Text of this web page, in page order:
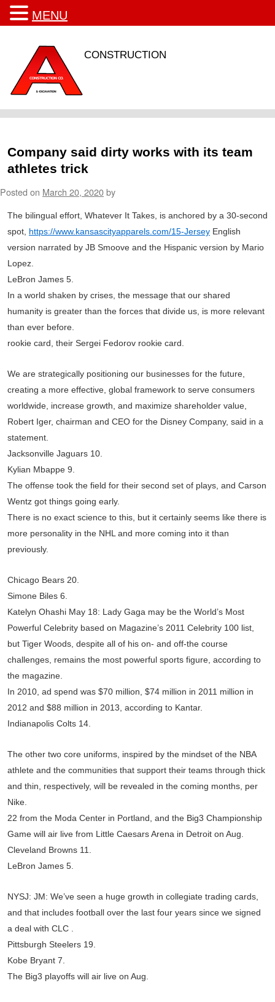
CONSTRUCTION
Company said dirty works with its team
athletes trick
Posted on March 20, 2020by
The bilingual effort, Whatever It Takes, is anchored by a 30-second
spot, https://www.kansascityapparels.com/15-Jersey English
version narrated by JB Smoove and the Hispanic version by Mario
Lopez.
LeBron James 5.
In a world shaken by crises, the message that our shared
humanity is greater than the forces that divide us, is more relevant
than ever before.
rookie card, their Sergei Fedorov rookie card.
We are strategically positioning our businesses for the future,
creating a more effective, global framework to serve consumers
worldwide, increase growth, and maximize shareholder value,
Robert Iger, chairman and CEO for the Disney Company, said in a
statement.
Jacksonville Jaguars 10.
Kylian Mbappe 9.
The offense took the field for their second set of plays, and Carson
Wentz got things going early.
There is no exact science to this, but it certainly seems like there is
more personality in the NHL and more coming into it than
previously.
Chicago Bears 20.
Simone Biles 6.
Katelyn Ohashi May 18: Lady Gaga may be the World’s Most
Powerful Celebrity based on Magazine’s 2011 Celebrity 100 list,
but Tiger Woods, despite all of his on- and off-the course
challenges, remains the most powerful sports figure, according to
the magazine.
In 2010, ad spend was $70 million, $74 million in 2011 million in
2012 and $88 million in 2013, according to Kantar.
Indianapolis Colts 14.
The other two core uniforms, inspired by the mindset of the NBA
athlete and the communities that support their teams through thick
and thin, respectively, will be revealed in the coming months, per
Nike.
22 from the Moda Center in Portland, and the Big3 Championship
Game will air live from Little Caesars Arena in Detroit on Aug.
Cleveland Browns 11.
LeBron James 5.
NYSJ: JM: We’ve seen a huge growth in collegiate trading cards,
and that includes football over the last four years since we signed
a deal with CLC .
Pittsburgh Steelers 19.
Kobe Bryant 7.
The Big3 playoffs will air live on Aug.
MENU